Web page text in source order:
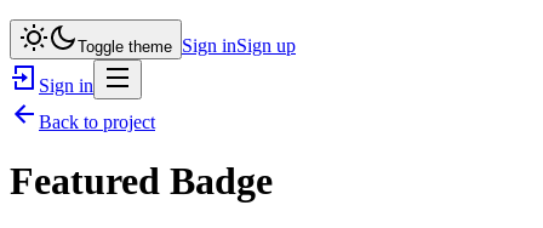
Toggle theme Sign inSign up
Sign in
Back to project
Featured Badge